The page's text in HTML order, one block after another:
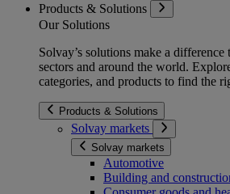
Products & Solutions
Our Solutions
Solvay’s solutions make a
sectors and around the world.
categories, and products to find the
Products & Solutions
Solvay markets
Solvay markets
Automotive
Building and